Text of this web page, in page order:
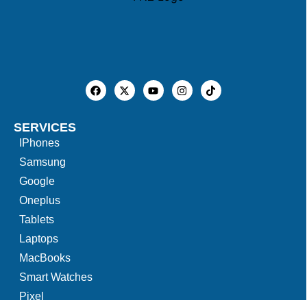
SERVICES
IPhones
Samsung
Google
Oneplus
Tablets
Laptops
MacBooks
Smart Watches
Pixel